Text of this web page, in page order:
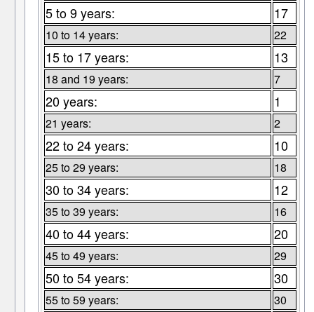
5 to 9 years: 17
10 to 14 years: 22
15 to 17 years: 13
18 and 19 years: 7
20 years: 1
21 years: 2
22 to 24 years: 10
25 to 29 years: 18
30 to 34 years: 12
35 to 39 years: 16
40 to 44 years: 20
45 to 49 years: 29
50 to 54 years: 30
55 to 59 years: 30